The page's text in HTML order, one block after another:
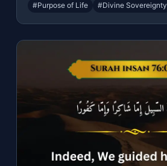
#Purpose of Life #Divine Sovereignty